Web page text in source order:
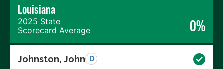
Louisiana
2025 State
Scorecard Average
0%
Johnston, John D